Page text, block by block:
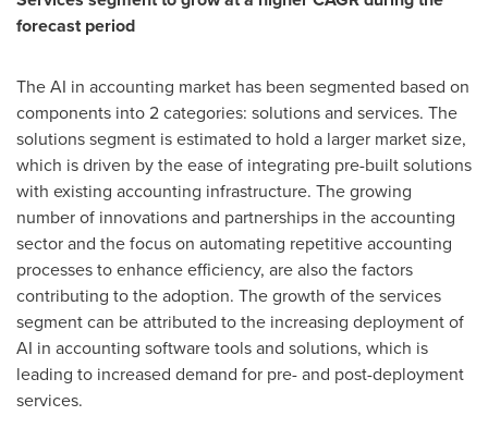
forecast period
The AI in accounting market has been segmented based on
components into 2 categories: solutions and services. The
solutions segment is estimated to hold a larger market size,
which is driven by the ease of integrating pre-built solutions
with existing accounting infrastructure. The growing
number of innovations and partnerships in the accounting
sector and the focus on automating repetitive accounting
processes to enhance efficiency, are also the factors
contributing to the adoption. The growth of the services
segment can be attributed to the increasing deployment of
AI in accounting software tools and solutions, which is
leading to increased demand for pre- and post-deployment
services.